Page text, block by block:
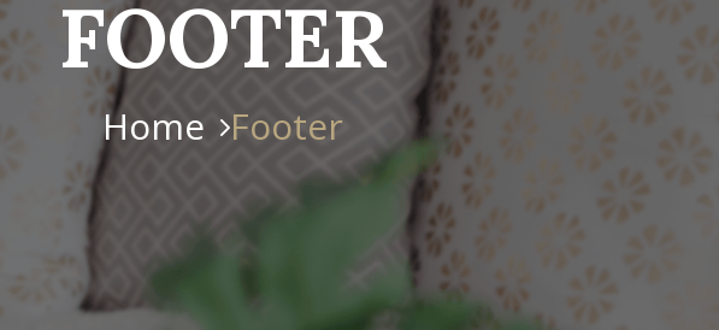
FOOTER
Home Footer